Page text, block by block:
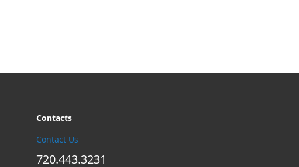
Contacts
Contact Us
720.443.3231